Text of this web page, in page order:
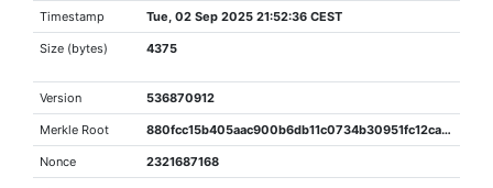
Timestamp Tue, 02 Sep 2025 21:52:36 CEST
Size (bytes) 4375
Version 536870912
Merkle Root 880fcc15b405aac900b6db11c0734b30951fc12ca97749d4ee4095a413fe91ce
Nonce 2321687168